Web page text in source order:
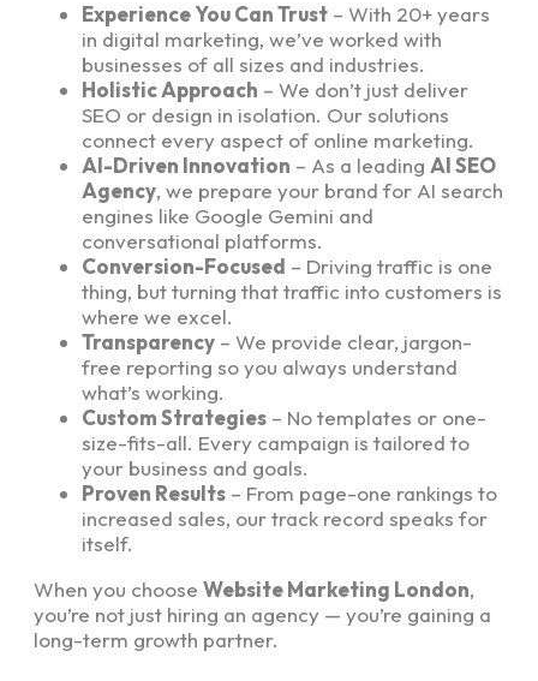
Experience You Can Trust – With 20+ years
in digital marketing, we’ve worked with
businesses of all sizes and industries.
Holistic Approach – We don’t just deliver
SEO or design in isolation. Our solutions
connect every aspect of online marketing.
AI-Driven Innovation – As a leading AI SEO
Agency, we prepare your brand for AI search
engines like Google Gemini and
conversational platforms.
Conversion-Focused – Driving traffic is one
thing, but turning that traffic into customers is
where we excel.
Transparency – We provide clear, jargon-
free reporting so you always understand
what’s working.
Custom Strategies – No templates or one-
size-fits-all. Every campaign is tailored to
your business and goals.
Proven Results – From page-one rankings to
increased sales, our track record speaks for
itself.
When you choose Website Marketing London,
you’re not just hiring an agency — you’re gaining a
long-term growth partner.